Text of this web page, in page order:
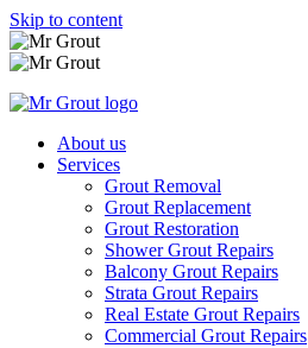
Skip to content
About us
Services
Grout Removal
Grout Replacement
Grout Restoration
Shower Grout Repairs
Balcony Grout Repairs
Strata Grout Repairs
Real Estate Grout Repairs
Commercial Grout Repairs